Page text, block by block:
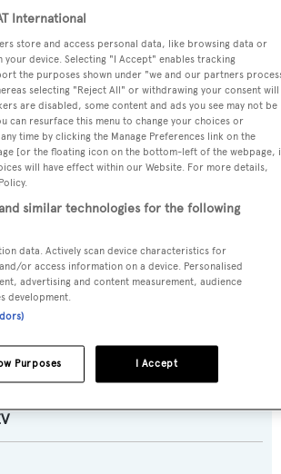
Delfina's movements, find out
AIS.
SPECIFICATIONS
,Sports/Open Motor Yacht
International
store and access personal data, like browsing data or
your device. Selecting "I Accept" enables tracking
the purposes shown under "we and our partners
selecting "Reject All" or withdrawing your consent will
are disabled, some content and ads you see may not be
can resurface this menu to change your choices or
time by clicking the Manage Preferences link on the
[or the floating icon on the bottom-left of the webpage,
will have effect within our Website. For more details,
similar technologies for the following
data. Actively scan device characteristics for
or access information on a device. Personalised
advertising and content measurement, audience
development.
I Accept
Purposes